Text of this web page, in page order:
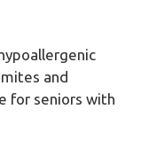
and
for seniors with